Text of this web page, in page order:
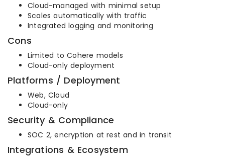
Cloud-managed with minimal setup
Scales automatically with traffic
Integrated logging and monitoring
Cons
Limited to Cohere models
Cloud-only deployment
Platforms / Deployment
Web, Cloud
Cloud-only
Security & Compliance
SOC 2, encryption at rest and in transit
Integrations & Ecosystem